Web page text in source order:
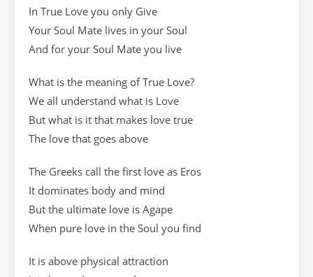
In True Love you only Give
Your Soul Mate lives in your Soul
And for your Soul Mate you live
What is the meaning of True Love?
We all understand what is Love
But what is it that makes love true
The love that goes above
The Greeks call the first love as Eros
It dominates body and mind
But the ultimate love is Agape
When pure love in the Soul you find
It is above physical attraction